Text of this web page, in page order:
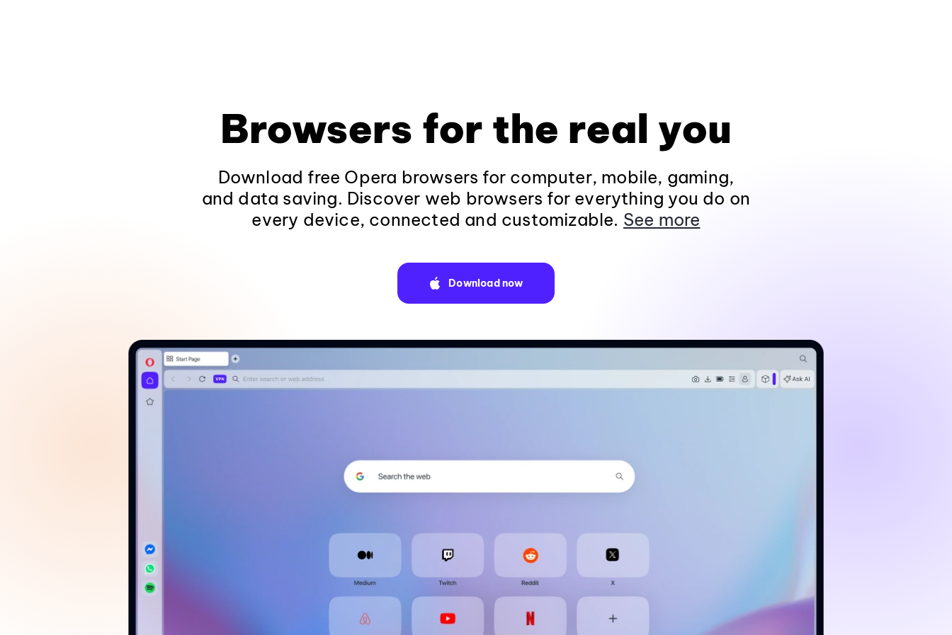
Browsers for the real you
Download free Opera browsers for computer, mobile, gaming,
and data saving. Discover web browsers for everything you do on
every device, connected and customizable. See more
Download now